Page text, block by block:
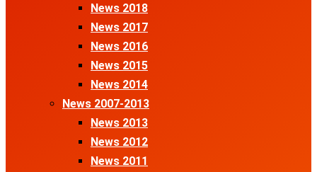
News 2018
News 2017
News 2016
News 2015
News 2014
News 2007-2013
News 2013
News 2012
News 2011